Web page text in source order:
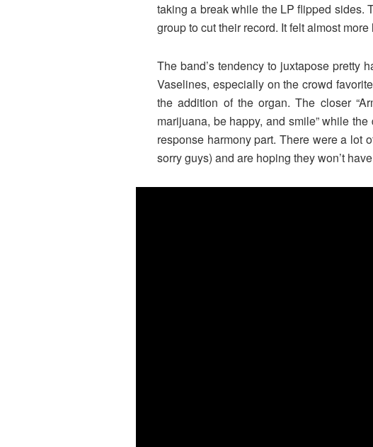
taking a break while the LP flipped sides.
group to cut their record. It felt almost
The band’s tendency to juxtapose pretty
Vaselines, especially on the crowd
the addition of the organ. The closer
marijuana, be happy, and smile” while
response harmony part. There were a lot
sorry guys) and are hoping they won’t